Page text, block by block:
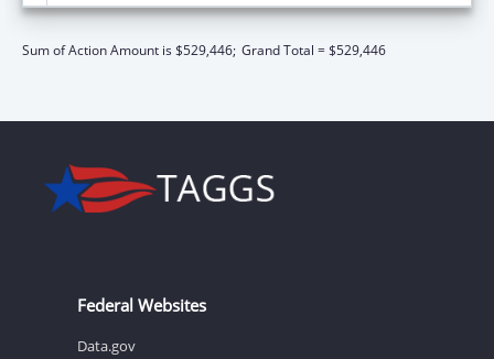
Sum of Action Amount is $529,446; Grand Total = $529,446
Federal Websites
Data.gov